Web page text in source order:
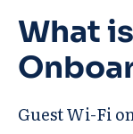
What
Guest Wi-Fi